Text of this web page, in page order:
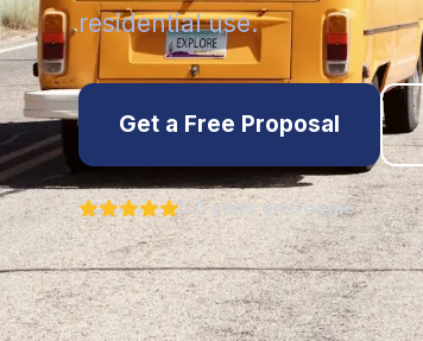
residential use.
Get a Free Proposal
5.0 stars on Google